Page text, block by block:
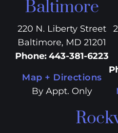
Baltimore
220 N. Liberty Street
Baltimore, MD 21201
Phone: 443-381-6223
Map + Directions
By Appt. Only